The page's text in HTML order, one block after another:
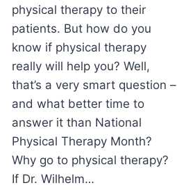
physical therapy to their
patients. But how do you
know if physical therapy
really will help you? Well,
that’s a very smart question –
and what better time to
answer it than National
Physical Therapy Month?
Why go to physical therapy?
If Dr. Wilhelm…